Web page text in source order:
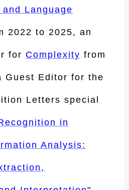
Language
2022 to 2025, an
for Complexity from
Guest Editor for the
Letters special
in
Analysis: